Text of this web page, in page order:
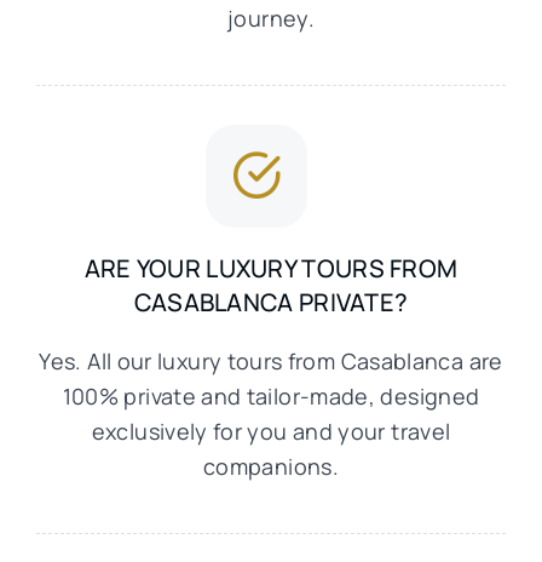
journey.
ARE YOUR LUXURY TOURS FROM
CASABLANCA PRIVATE?
Yes. All our luxury tours from Casablanca are
100% private and tailor-made, designed
exclusively for you and your travel
companions.